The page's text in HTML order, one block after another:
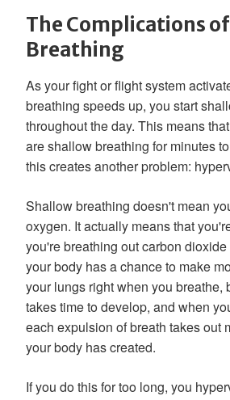
The Complications
Breathing
As your fight or flight system
breathing speeds up, you start
throughout the day. This means
are shallow breathing for minutes
this creates another problem:
Shallow breathing doesn't mean
oxygen. It actually means that
you're breathing out carbon
your body has a chance to make
your lungs right when you breathe,
takes time to develop, and when
each expulsion of breath takes out
your body has created.
If you do this for too long, you